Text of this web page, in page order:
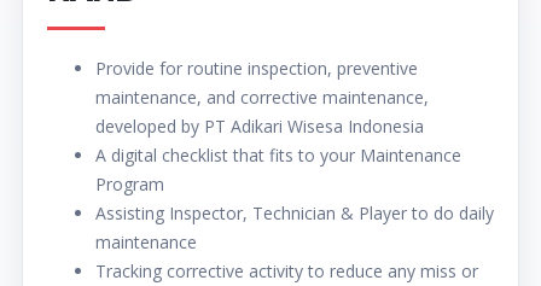
Provide for routine inspection, preventive
maintenance, and corrective maintenance,
developed by PT Adikari Wisesa Indonesia
A digital checklist that fits to your Maintenance
Program
Assisting Inspector, Technician & Player to do daily
maintenance
Tracking corrective activity to reduce any miss or